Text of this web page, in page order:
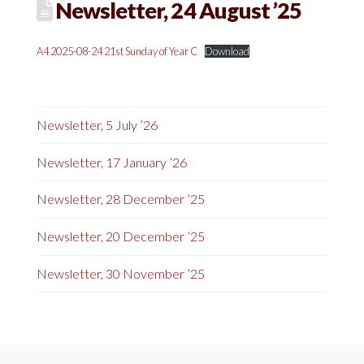
Newsletter, 24 August ’25
A4 2025-08-24 21st Sunday of Year C Download
Newsletter, 5 July ’26
Newsletter, 17 January ’26
Newsletter, 28 December ’25
Newsletter, 20 December ’25
Newsletter, 30 November ’25